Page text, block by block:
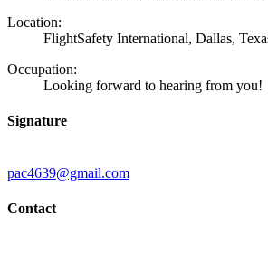
Location:
FlightSafety International, Dallas,
Occupation:
Looking forward to hearing from you!
Signature
pac4639@gmail.com
Contact